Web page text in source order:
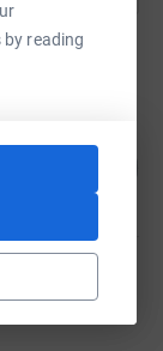
by reading